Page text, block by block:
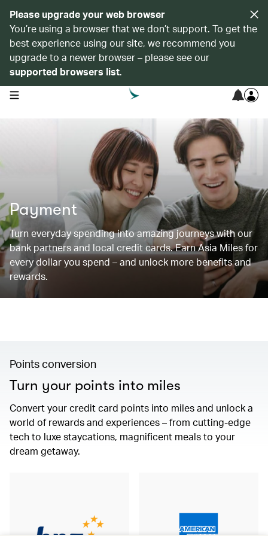
Please upgrade your web browser
You’re using a browser that we don’t support. To get the
best experience using our site, we recommend you
upgrade to a newer browser – please see our
supported browsers list.
open navigation menu
Payment
Turn everyday spending into amazing journeys with our
bank partners and local credit cards. Earn Asia Miles for
every dollar you spend – and unlock more benefits and
rewards.
Points conversion
Turn your points into miles
Convert your credit card points into miles and unlock a
world of rewards and experiences – from cutting-edge
tech to luxe staycations, magnificent meals to your
dream getaway.